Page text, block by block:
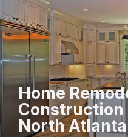
Home
Construction
North Atlanta